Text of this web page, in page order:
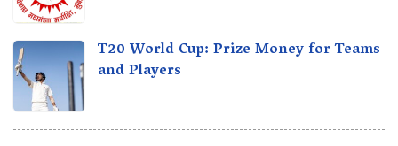
T20 World Cup: Prize Money for Teams
and Players